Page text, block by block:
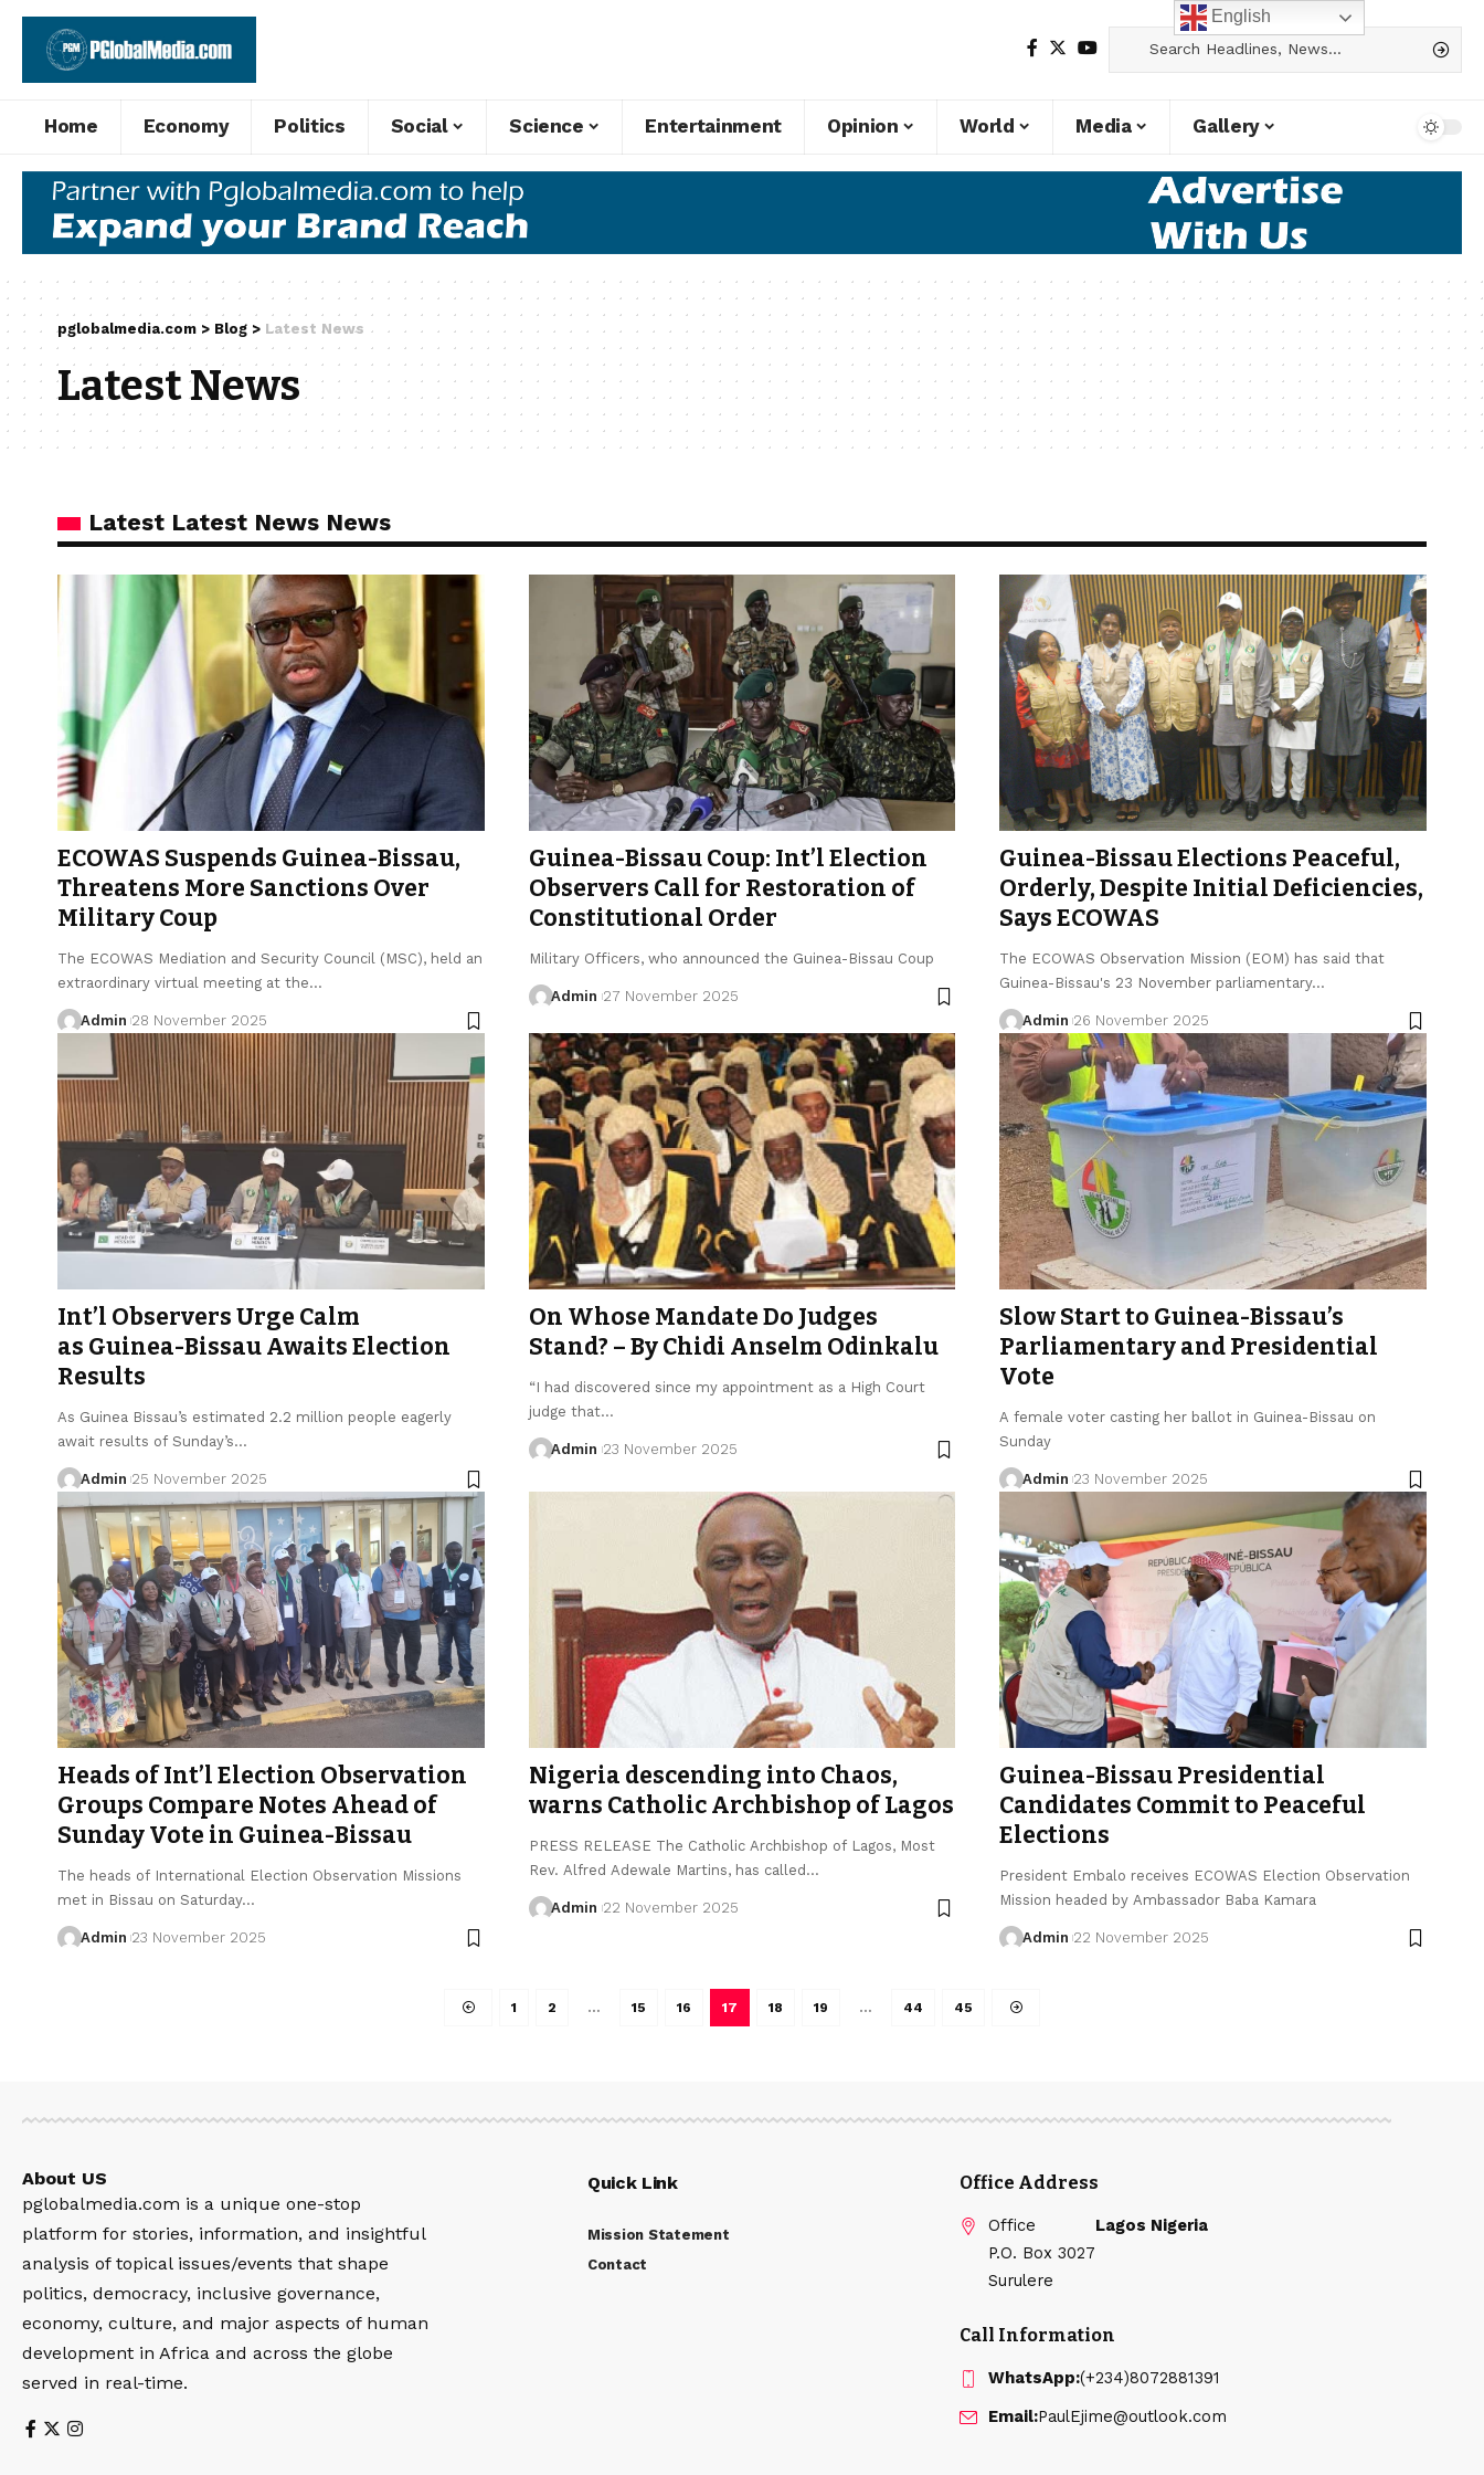
Home Economy Politics Social Science Entertainment Opinion World Media Gallery
pglobalmedia.com > Blog > Latest News
Latest News
Latest Latest News News
ECOWAS Suspends Guinea-Bissau,
Threatens More Sanctions Over
Military Coup
The ECOWAS Mediation and Security Council (MSC), held an
extraordinary virtual meeting at the…
Admin 28 November 2025
Guinea-Bissau Coup: Int’l Election
Observers Call for Restoration of
Constitutional Order
Military Officers, who announced the Guinea-Bissau Coup
Admin 27 November 2025
Guinea-Bissau Elections Peaceful,
Orderly, Despite Initial Deficiencies,
Says ECOWAS
The ECOWAS Observation Mission (EOM) has said that
Guinea-Bissau's 23 November parliamentary…
Admin 26 November 2025
Int’l Observers Urge Calm
as Guinea-Bissau Awaits Election
Results
As Guinea Bissau’s estimated 2.2 million people eagerly
await results of Sunday’s…
Admin 25 November 2025
On Whose Mandate Do Judges
Stand? – By Chidi Anselm Odinkalu
“I had discovered since my appointment as a High Court
judge that…
Admin 23 November 2025
Slow Start to Guinea-Bissau’s
Parliamentary and Presidential
Vote
A female voter casting her ballot in Guinea-Bissau on
Sunday
Admin 23 November 2025
Heads of Int’l Election Observation
Groups Compare Notes Ahead of
Sunday Vote in Guinea-Bissau
The heads of International Election Observation Missions
met in Bissau on Saturday…
Admin 23 November 2025
Nigeria descending into Chaos,
warns Catholic Archbishop of Lagos
PRESS RELEASE The Catholic Archbishop of Lagos, Most
Rev. Alfred Adewale Martins, has called…
Admin 22 November 2025
Guinea-Bissau Presidential
Candidates Commit to Peaceful
Elections
President Embalo receives ECOWAS Election Observation
Mission headed by Ambassador Baba Kamara
Admin 22 November 2025
1 2 … 15 16 17 18 19 … 44 45
About US
pglobalmedia.com is a unique one-stop
platform for stories, information, and insightful
analysis of topical issues/events that shape
politics, democracy, inclusive governance,
economy, culture, and major aspects of human
development in Africa and across the globe
served in real-time.
Quick Link
Mission Statement
Contact
Office Address
Office
P.O. Box 3027
Surulere
Lagos Nigeria
Call Information
WhatsApp:(+234)8072881391
Email:PaulEjime@outlook.com
English